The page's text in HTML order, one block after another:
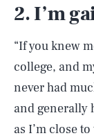
2. I’m
“If you knew
college, and
never had
and generally
as I’m close